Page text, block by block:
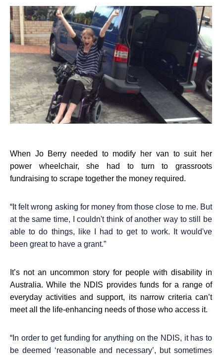
When Jo Berry needed to modify her van to suit her
power wheelchair, she had to turn to grassroots
fundraising to scrape together the money required.
“ It felt wrong asking for money from those close to me. But
at the same time, I couldn't think of another way to still be
able to do things, like I had to get to work. It would've
been great to have a grant.”
It’s not an uncommon story for people with disability in
Australia. While the NDIS provides funds for a range of
everyday activities and support, its narrow criteria can’t
meet all the life-enhancing needs of those who access it.
“ In order to get funding for anything on the NDIS, it has to
be deemed ‘reasonable and necessary’, but sometimes